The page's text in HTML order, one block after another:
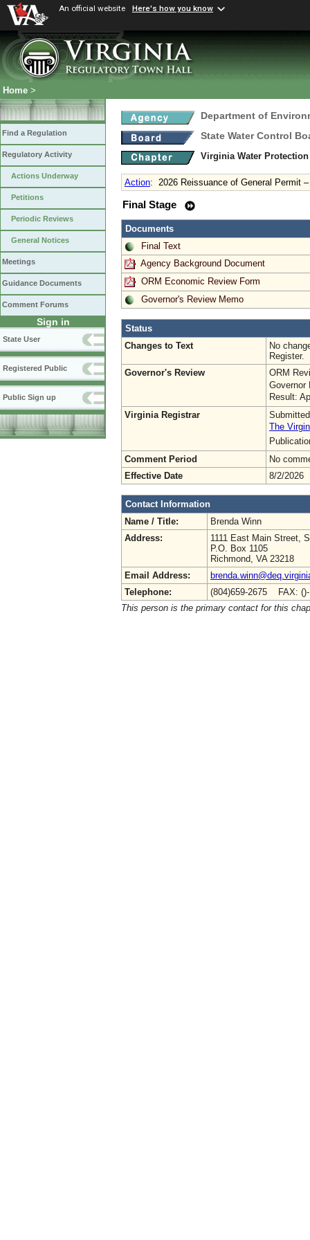
An official website Here's how you know
Home >
Find a Regulation
Regulatory Activity
Actions Underway
Petitions
Periodic Reviews
General Notices
Meetings
Guidance Documents
Comment Forums
Sign in
State User
Registered Public
Public Sign up
Department of
State Water Control
Virginia Water
Action: 2026 Reissuance of General Permit
Final Stage
Documents
Final Text
Agency Background Document
ORM Economic Review Form
Governor's Review Memo
Status
Changes to Text
No
Register.
Governor's Review
ORM
Governor
Result:
Virginia Registrar
The
Comment Period
No
Effective Date
8/2/2026
Contact Information
Name / Title:
Brenda Winn
Address:
1111 East Main Street,
P.O. Box 1105
Richmond, VA 23218
Email Address:
Telephone:
(804)659-2675 FAX:
This person is the primary contact for this